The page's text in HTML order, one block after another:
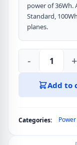
power of
Standard,
planes.
Xiaomi
165W
Power
(Integrated
- +
Add to
Categories: